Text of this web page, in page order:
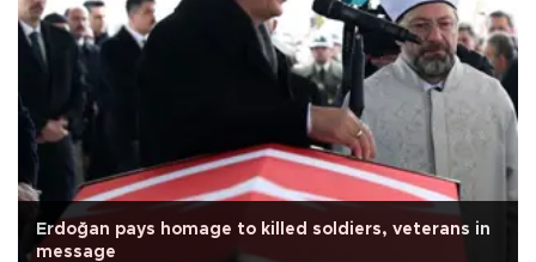
Erdoğan pays homage to killed soldiers, veterans in
message